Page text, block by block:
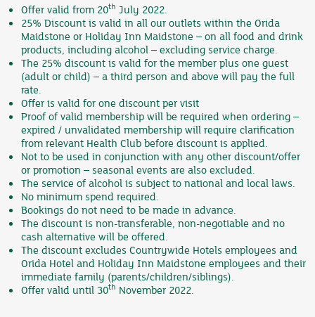
Offer valid from 20th July 2022.
25% Discount is valid in all our outlets within the Orida
Maidstone or Holiday Inn Maidstone – on all food and drink
products, including alcohol – excluding service charge.
The 25% discount is valid for the member plus one guest
(adult or child) – a third person and above will pay the full
rate.
Offer is valid for one discount per visit
Proof of valid membership will be required when ordering –
expired / unvalidated membership will require clarification
from relevant Health Club before discount is applied.
Not to be used in conjunction with any other discount/offer
or promotion – seasonal events are also excluded.
The service of alcohol is subject to national and local laws.
No minimum spend required.
Bookings do not need to be made in advance.
The discount is non-transferable, non-negotiable and no
cash alternative will be offered.
The discount excludes Countrywide Hotels employees and
Orida Hotel and Holiday Inn Maidstone employees and their
immediate family (parents/children/siblings).
Offer valid until 30th November 2022.